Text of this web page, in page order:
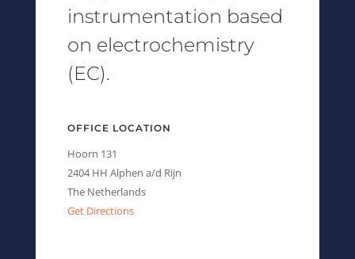
instrumentation based
on electrochemistry
(EC).
OFFICE LOCATION
Hoorn 131
2404 HH Alphen a/d Rijn
The Netherlands
Get Directions